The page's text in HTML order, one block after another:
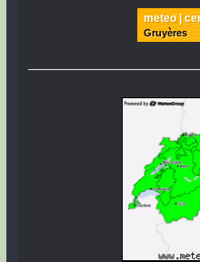
meteo |
Gruyères